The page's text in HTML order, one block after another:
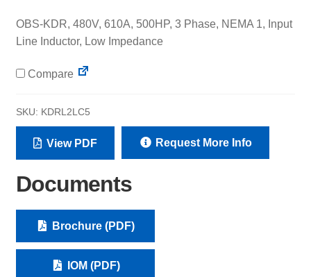
OBS-KDR, 480V, 610A, 500HP, 3 Phase, NEMA 1, Input
Line Inductor, Low Impedance
Compare
SKU: KDRL2LC5
View PDF Request More Info
Documents
Brochure (PDF)
IOM (PDF)